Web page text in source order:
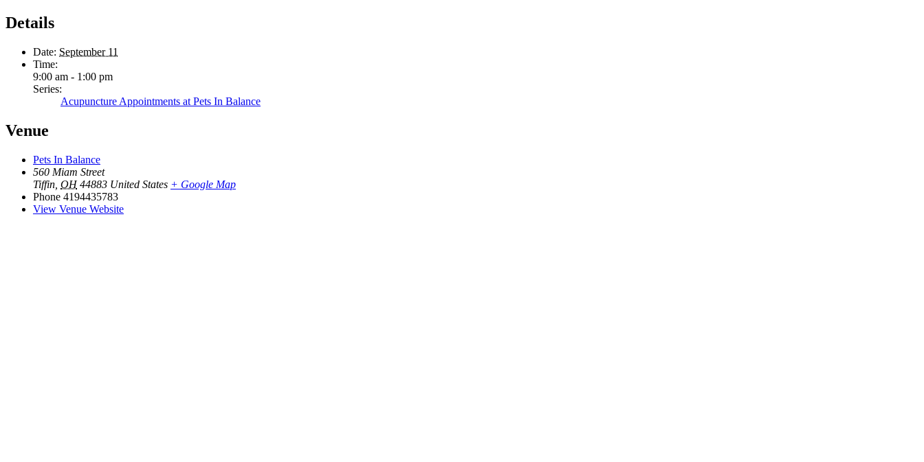
Details
Date: September 11
Time:
9:00 am - 1:00 pm
Series:
Acupuncture Appointments at Pets In Balance
Venue
Pets In Balance
560 Miam Street
Tiffin OH 44883 United States + Google Map
Phone 4194435783
View Venue Website